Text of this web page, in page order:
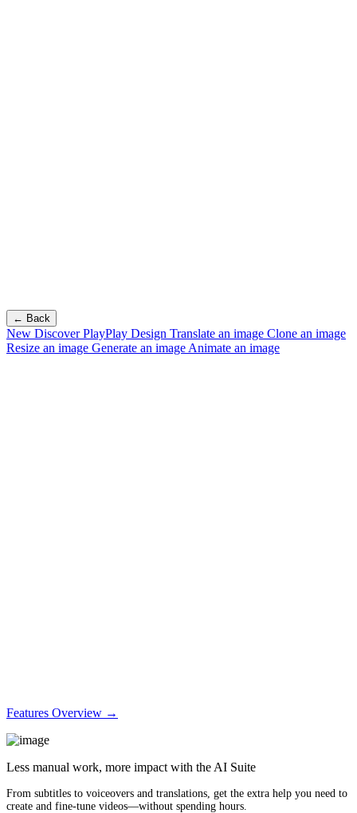
← Back
New Discover PlayPlay Design Translate an image Clone an image
Resize an image Generate an image Animate an image
Features Overview →
Less manual work, more impact with the AI Suite
From subtitles to voiceovers and translations, get the extra help you need to
create and fine-tune videos—without spending hours.